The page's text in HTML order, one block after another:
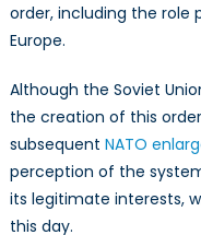
order, including the role
Europe.
Although the Soviet
the creation of this
subsequent NATO
perception of the
its legitimate interests,
this day.